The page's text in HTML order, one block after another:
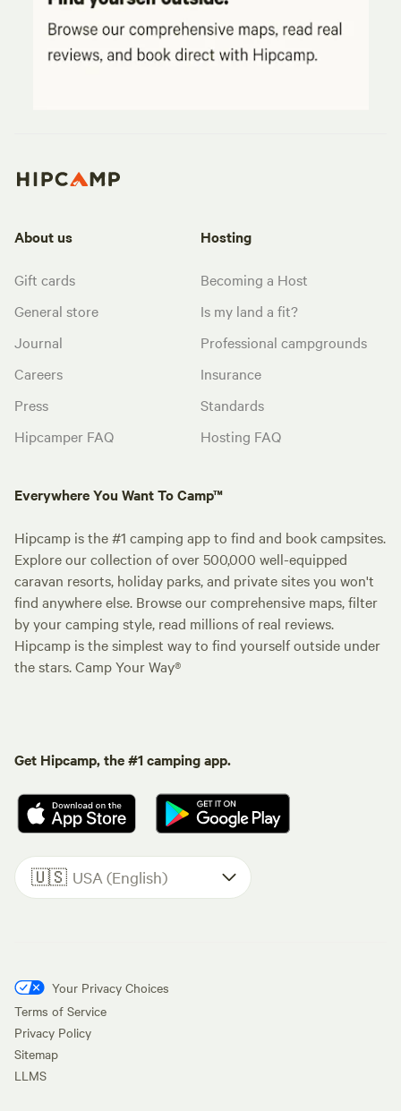
About us
Gift cards
General store
Journal
Careers
Press
Hipcamper FAQ
Hosting
Becoming a Host
Is my land a fit?
Professional campgrounds
Insurance
Standards
Hosting FAQ
Everywhere You Want To Camp™
Hipcamp is the #1 camping app to find and book campsites.
Explore our collection of over 500,000 well-equipped
caravan resorts, holiday parks, and private sites you won't
find anywhere else. Browse our comprehensive maps, filter
by your camping style, read millions of real reviews.
Hipcamp is the simplest way to find yourself outside under
the stars. Camp Your Way®
Get Hipcamp, the #1 camping app.
🇺🇸 USA (English)
Your Privacy Choices
Terms of Service
Privacy Policy
Sitemap
LLMS